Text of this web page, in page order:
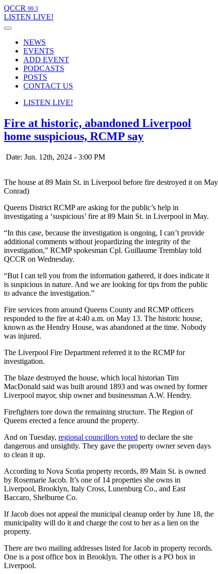
QCCR 99.3
LISTEN LIVE!
NEWS
EVENTS
ADD EVENT
PODCASTS
POSTS
CONTACT US
LISTEN LIVE!
Fire at historic, abandoned Liverpool
home suspicious, RCMP say
Date: Jun. 12th, 2024 - 3:00 PM
The house at 89 Main St. in Liverpool before fire destroyed it on
Conrad)
Queens District RCMP are asking for the public’s help in
investigating a ‘suspicious’ fire at 89 Main St. in Liverpool in May.
“In this case, because the investigation is ongoing, I can’t provide
additional comments without jeopardizing the integrity of the
investigation,” RCMP spokesman Cpl. Guillaume Tremblay told
QCCR on Wednesday.
“But I can tell you from the information gathered, it does indicate it
is suspicious in nature. And we are looking for tips from the public
to advance the investigation.”
Fire services from around Queens County and RCMP officers
responded to the fire at 4:40 a.m. on May 13. The historic house,
known as the Hendry House, was abandoned at the time. Nobody
was injured.
The Liverpool Fire Department referred it to the RCMP for
investigation.
The blaze destroyed the house, which local historian Tim
MacDonald said was built around 1893 and was owned by former
Liverpool mayor, ship owner and businessman A.W. Hendry.
Firefighters tore down the remaining structure. The Region of
Queens erected a fence around the property.
And on Tuesday, regional councillors voted to declare the site
dangerous and unsightly. They gave the property owner seven days
to clean it up.
According to Nova Scotia property records, 89 Main St. is owned
by Rosemarie Jacob. It’s one of 14 properties she owns in
Liverpool, Brooklyn, Italy Cross, Lunenburg Co., and East
Baccaro, Shelburne Co.
If Jacob does not appeal the municipal cleanup order by June 18, the
municipality will do it and charge the cost to her as a lien on the
property.
There are two mailing addresses listed for Jacob in property records.
One is a post office box in Brooklyn. The other is a PO box in
Liverpool.